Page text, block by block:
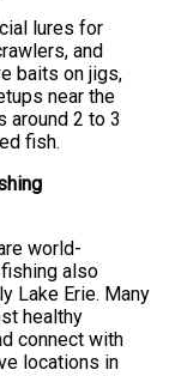
lures for
and
baits on jigs,
near the
around 2 to 3
fish.
world-
also
Lake Erie. Many
healthy
connect with
locations in